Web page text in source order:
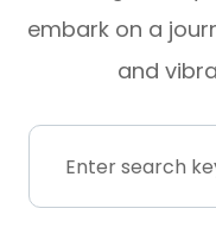
embark on a
and